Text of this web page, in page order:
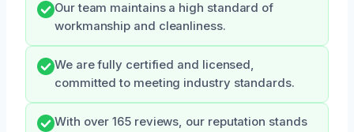
Our team maintains a high standard of
workmanship and cleanliness.
We are fully certified and licensed,
committed to meeting industry standards.
With over 165 reviews, our reputation stands